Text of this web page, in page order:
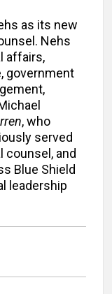
as its new
Nehs
affairs,
government
, who
served
counsel, and
Blue Shield
leadership